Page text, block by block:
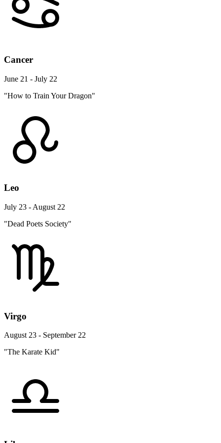
Cancer
June 21 - July 22
"How to Train Your Dragon"
Leo
July 23 - August 22
"Dead Poets Society"
Virgo
August 23 - September 22
"The Karate Kid"